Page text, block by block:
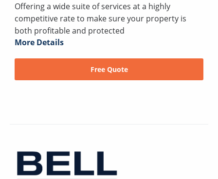
Offering a wide suite of services at a highly
competitive rate to make sure your property is
both profitable and protected
More Details
Free Quote